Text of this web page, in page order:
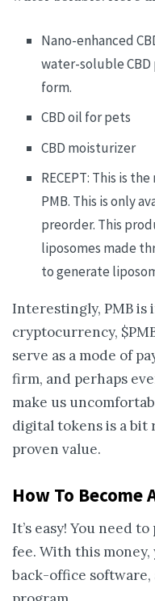
Nano-enhanced
water-soluble
form.
CBD oil for pets
CBD moisturizer
RECEPT: This is
PMB. This is only
preorder. This
liposomes made
to generate
Interestingly, PMB
cryptocurrency,
serve as a mode of
firm, and perhaps
make us
digital tokens is a bit
proven value.
How To Become
It’s easy! You need
fee. With this money,
back-office